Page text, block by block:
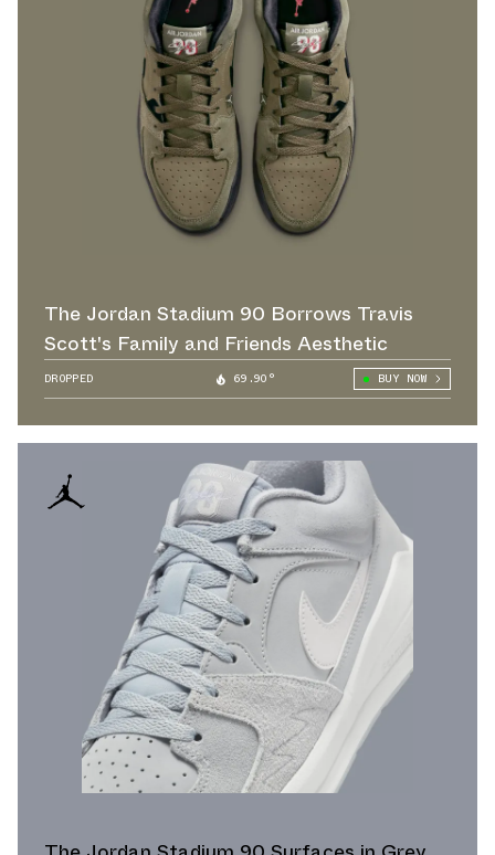
The Jordan Stadium 90 Borrows Travis
Scott's Family and Friends Aesthetic
DROPPED 69.90° BUY NOW